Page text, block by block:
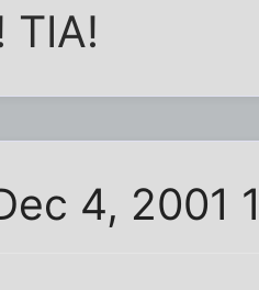
TIA!
4, 2001